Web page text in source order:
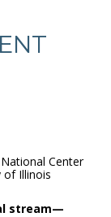
Center
of Illinois
stream—